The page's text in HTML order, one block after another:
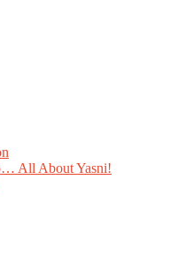
All About Yasni!